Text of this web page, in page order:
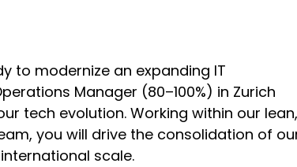
to modernize an expanding IT
Manager (80–100%) in Zurich
tech evolution. Working within our lean,
you will drive the consolidation of
scale.